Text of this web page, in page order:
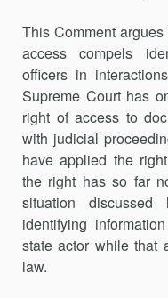
This Comment
access com­pels
officers in
Supreme Court has
right of access to
with judicial
have applied the
the right has so far
situation
identifying
state actor while that
law.